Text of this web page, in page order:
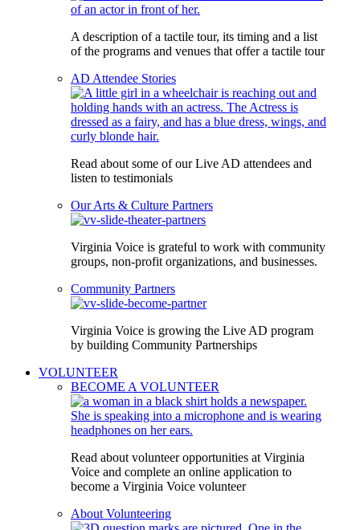
A description of a tactile tour, its timing and a list
of the programs and venues that offer a tactile tour
AD Attendee Stories
Read about some of our Live AD attendees and
listen to testimonials
Our Arts & Culture Partners
Virginia Voice is grateful to work with community
groups, non-profit organizations, and businesses.
Community Partners
Virginia Voice is growing the Live AD program
by building Community Partnerships
VOLUNTEER
BECOME A VOLUNTEER
Read about volunteer opportunities at Virginia
Voice and complete an online application to
become a Virginia Voice volunteer
About Volunteering